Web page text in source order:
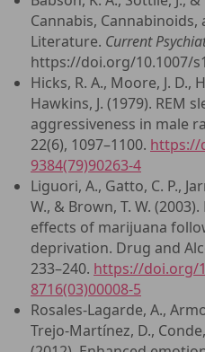
Cannabis, Cannabinoids,
Literature. Current
https://doi.org/10.1007/
Hicks, R. A., Moore, J. D.,
Hawkins, J. (1979). REM
aggressiveness in male
22(6), 1097–1100. https://
9384(79)90263-4
Liguori, A., Gatto, C. P.,
W., & Brown, T. W.
effects of marijuana
deprivation. Drug and
233–240. https://doi.org/
8716(03)00008-5
Rosales-Lagarde, A.,
Trejo-Martínez, D.,